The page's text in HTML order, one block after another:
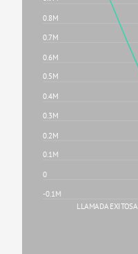
-0.1M
0
0.1M
0.2M
0.3M
0.4M
0.5M
0.6M
0.7M
0.8M
LLAMADA EXITOSA